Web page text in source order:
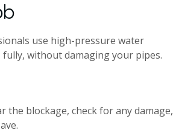
use high-pressure water
without damaging your pipes.
the blockage, check for any damage,